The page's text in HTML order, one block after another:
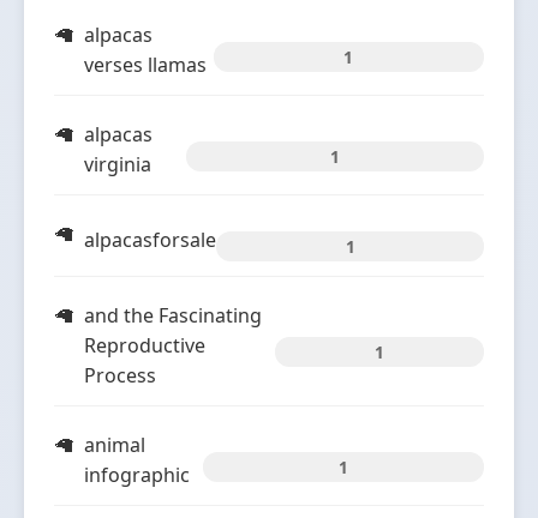
alpacas
verses llamas
1
alpacas
virginia
1
alpacasforsale 1
and the Fascinating
Reproductive
Process
1
animal
infographic
1